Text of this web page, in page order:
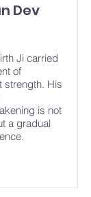
Dev
Ji carried
of
strength. His
is not
a gradual